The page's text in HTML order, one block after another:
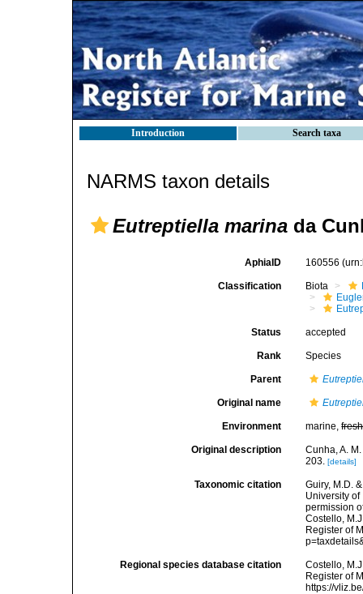
Introduction Search taxa
NARMS taxon details
Eutreptiella marina da
AphiaID 160556
Classification Biota
Status accepted
Rank Species
Parent
Original name
Environment marine,fresh
Original description
Cunha, A.
203. [details]
Taxonomic citation
Guiry, M.D.
University
permission
Costello,
Register of
Regional species database citation
Costello,
Register of
https://